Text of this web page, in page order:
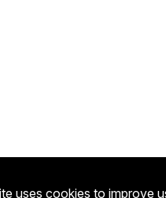
uses cookies to improve